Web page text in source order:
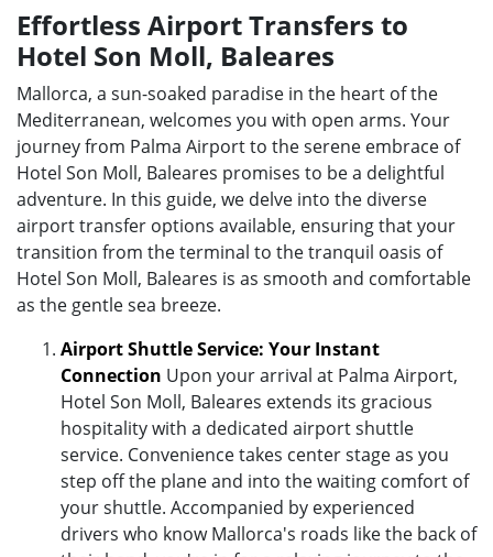
Effortless Airport Transfers to
Hotel Son Moll, Baleares
Mallorca, a sun-soaked paradise in the heart of the
Mediterranean, welcomes you with open arms. Your
journey from Palma Airport to the serene embrace of
Hotel Son Moll, Baleares promises to be a delightful
adventure. In this guide, we delve into the diverse
airport transfer options available, ensuring that your
transition from the terminal to the tranquil oasis of
Hotel Son Moll, Baleares is as smooth and comfortable
as the gentle sea breeze.
Airport Shuttle Service: Your Instant
Connection Upon your arrival at Palma Airport,
Hotel Son Moll, Baleares extends its gracious
hospitality with a dedicated airport shuttle
service. Convenience takes center stage as you
step off the plane and into the waiting comfort of
your shuttle. Accompanied by experienced
drivers who know Mallorca's roads like the back of